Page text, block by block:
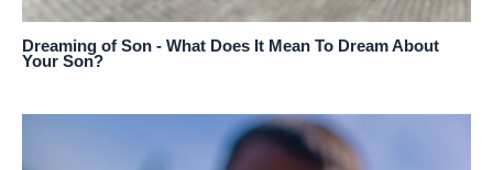
Dreaming of Son - What Does It Mean To Dream About
Your Son?